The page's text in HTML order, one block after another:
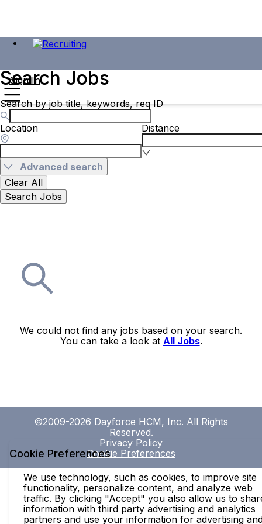
Sign In
Search Jobs
Search by job title, keywords, req ID
Location Distance
Advanced search
Clear All
Search Jobs
We could not find any jobs based on your search.
You can take a look at All Jobs.
©2009-2026 Dayforce HCM, Inc. All Rights
Reserved.
Privacy Policy
Cookie Preferences
Cookie Preferences
We use technology, such as cookies, to improve site
functionality, personalize content, and analyze web
traffic. By clicking "Accept" you also allow us to
information with third party advertising and analytics
partners and use your information for advertising